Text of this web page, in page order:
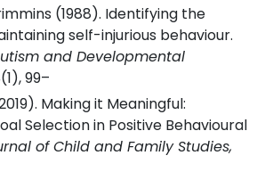
(1988). Identifying the
self-injurious behaviour.
and Developmental
99–
Making it Meaningful:
Selection in Positive Behavioural
of Child and Family Studies,